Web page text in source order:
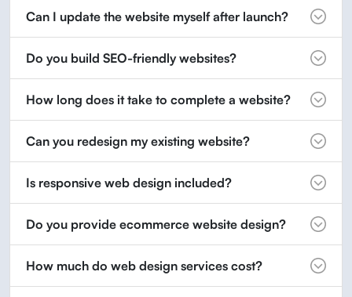
Can I update the website myself after launch?
Do you build SEO-friendly websites?
How long does it take to complete a website?
Can you redesign my existing website?
Is responsive web design included?
Do you provide ecommerce website design?
How much do web design services cost?